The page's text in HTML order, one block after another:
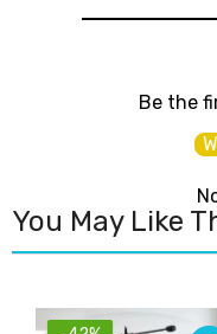
Be the
You May Like